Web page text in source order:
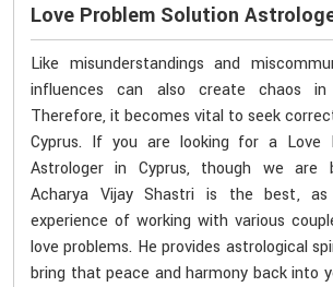
Love Problem Solution
Like misunderstandings and
influences can also create chaos
Therefore, it becomes vital to seek
Cyprus. If you are looking for a Love
Astrologer in Cyprus, though we are
Acharya Vijay Shastri is the best,
experience of working with various
love problems. He provides astrological
bring that peace and harmony back into